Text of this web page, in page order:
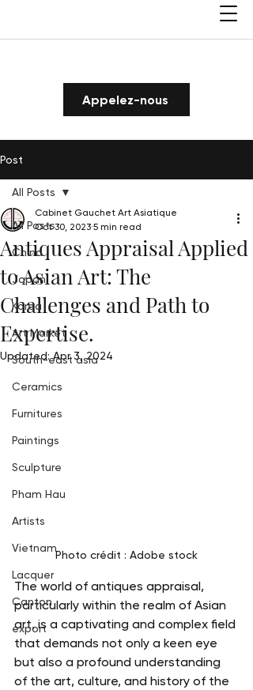
Appelez-nous
Post
All Posts
China
Japan
Korea
Art Market
South-east asia
Ceramics
Furnitures
Paintings
Sculpture
Pham Hau
Artists
Vietnam
Lacquer
Canton
export
All Posts
Antiques Appraisal Applied
to Asian Art: The
Challenges and Path to
Expertise.
Cabinet Gauchet Art Asiatique
Oct 30, 2023 5 min read
Updated:Apr 3, 2024
Photo crédit : Adobe stock
The world of antiques appraisal,
particularly within the realm of Asian
art, is a captivating and complex field
that demands not only a keen eye
but also a profound understanding
of the art, culture, and history of the